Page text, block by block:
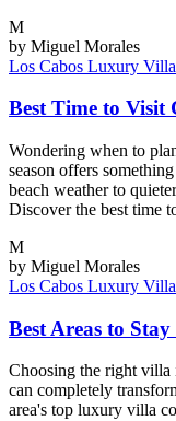
M
by Miguel Morales
Los Cabos Luxury
Best Time to Visit
Wondering when to
season offers
beach weather to
Discover the best time
M
by Miguel Morales
Los Cabos Luxury
Best Areas to
Choosing the right villa
can completely
area's top luxury villa